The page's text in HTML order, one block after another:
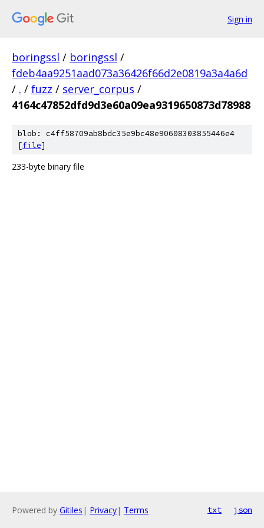
Sign in
boringssl / boringssl /
fdeb4aa9251aad073a36426f66d2e0819a3a4a6d
/ . / fuzz / server_corpus /
4164c47852dfd9d3e60a09ea9319650873d78988
blob: c4ff58709ab8bdc35e9bc48e90608303855446e4
[file]
233-byte binary file
Powered by Gitiles | Privacy| Terms txt json